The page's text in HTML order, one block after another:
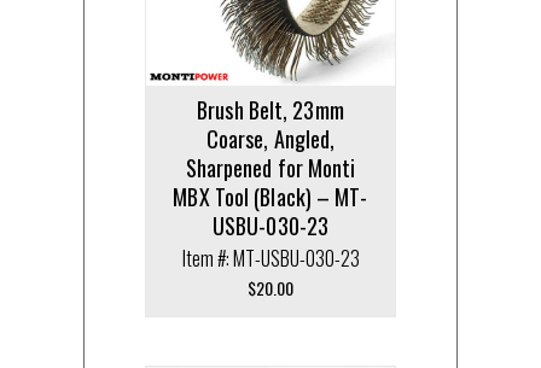
Brush Belt, 23mm
Coarse, Angled,
Sharpened for Monti
MBX Tool (Black) – MT-
USBU-030-23
Item #: MT-USBU-030-23
$20.00